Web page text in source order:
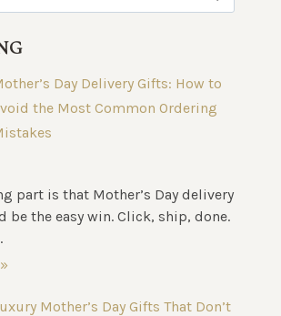
Day Delivery Gifts: How to
the Most Common Ordering
part is that Mother’s Day delivery
be the easy win. Click, ship, done.
Mother’s Day Gifts That Don’t